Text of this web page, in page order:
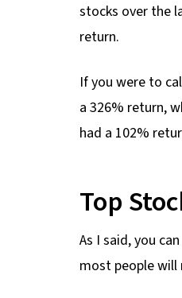
stocks over the
return.
If you were to
a 326% return,
had a 102%
Top
As I said, you
most people will